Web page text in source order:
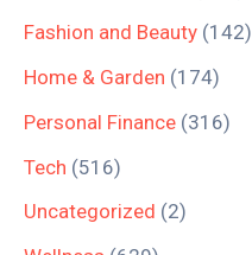
Fashion and Beauty (142)
Home & Garden (174)
Personal Finance (316)
Tech (516)
Uncategorized (2)